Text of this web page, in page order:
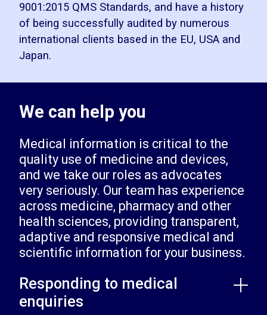
9001:2015 QMS Standards, and have a history
of being successfully audited by numerous
international clients based in the EU, USA and
Japan.
We can help you
Medical information is critical to the
quality use of medicine and devices,
and we take our roles as advocates
very seriously. Our team has experience
across medicine, pharmacy and other
health sciences, providing transparent,
adaptive and responsive medical and
scientific information for your business.
Responding to medical
enquiries